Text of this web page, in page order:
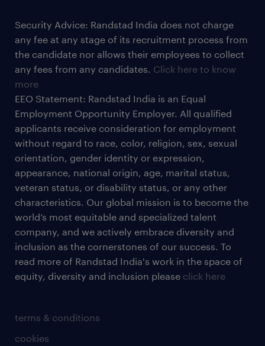
terms & conditions
cookies
Security Advice: Randstad India does not charge
any fee at any stage of its recruitment process from
the candidate nor allows their employees to collect
any fees from any candidates. Click here to know
more
EEO Statement: Randstad India is an Equal
Employment Opportunity Employer. All qualified
applicants receive consideration for employment
without regard to race, color, religion, sex, sexual
orientation, gender identity or expression,
appearance, national origin, age, marital status,
veteran status, or disability status, or any other
characteristics. Our global mission is to become the
world’s most equitable and specialized talent
company, and we actively embrace diversity and
inclusion as the cornerstones of our success. To
read more of Randstad India's work in the space of
equity, diversity and inclusion please click here